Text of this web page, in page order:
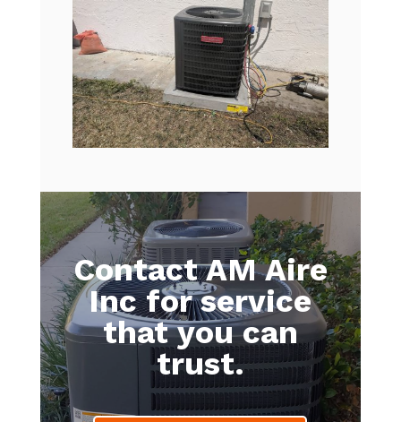
Contact AM Aire
Inc for service
that you can
trust.